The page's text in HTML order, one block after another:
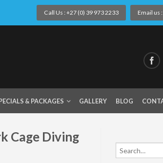
Call Us : +27 (0) 39 973 2233 Email us
& PACKAGES GALLERY BLOG
Cage Diving